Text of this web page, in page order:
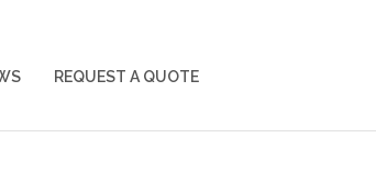
REQUEST A QUOTE